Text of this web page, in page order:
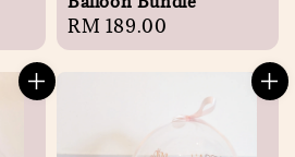
Regular
price
RM 189.00